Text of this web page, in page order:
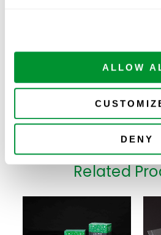
ALLOW
DENY
229578
Plate, PP,
Rectangle Well,
Available
Related